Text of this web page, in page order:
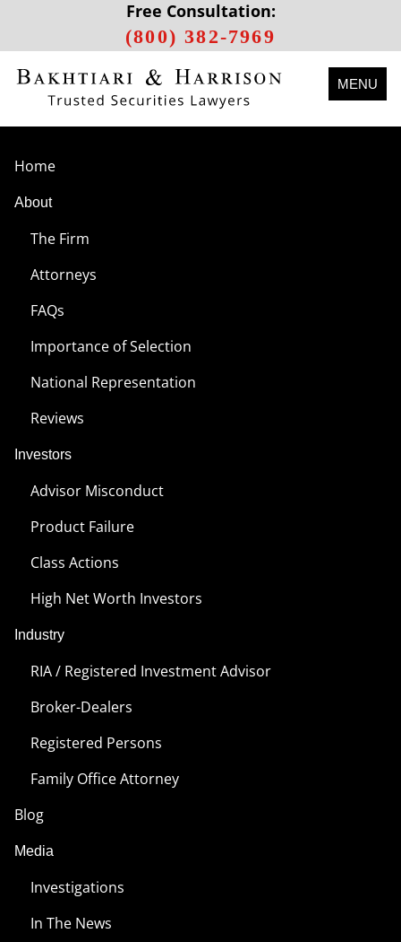
Free Consultation:
(800) 382-7969
MENU
Home
About
The Firm
Attorneys
FAQs
Importance of Selection
National Representation
Reviews
Investors
Advisor Misconduct
Product Failure
Class Actions
High Net Worth Investors
Industry
RIA / Registered Investment Advisor
Broker-Dealers
Registered Persons
Family Office Attorney
Blog
Media
Investigations
In The News